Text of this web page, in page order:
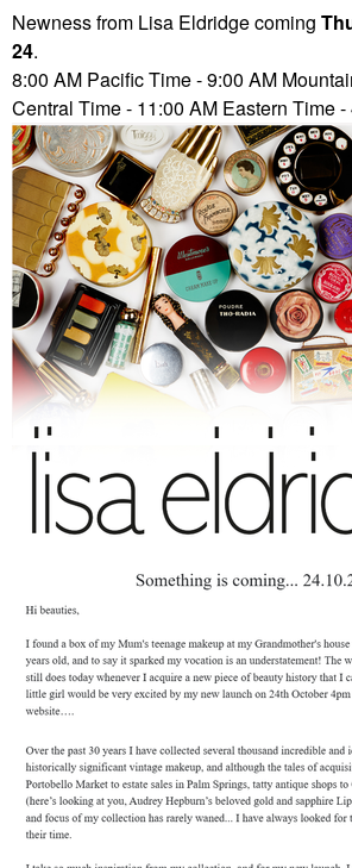
Newness from Lisa Eldridge coming
24.
8:00 AM Pacific Time - 9:00 AM
Central Time - 11:00 AM Eastern Time